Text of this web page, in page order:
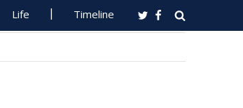
Life Timeline